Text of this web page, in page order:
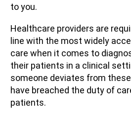
to you.
Healthcare providers are
line with the most widely
care when it comes to
their patients in a clinical
someone deviates from
have breached the duty of
patients.